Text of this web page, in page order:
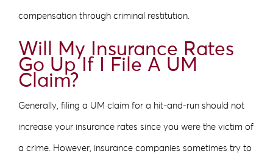
compensation through criminal restitution.
Will My Insurance Rates
Go Up If I File A UM
Claim?
Generally, filing a UM claim for a hit-and-run should not
increase your insurance rates since you were the victim of
a crime. However, insurance companies sometimes try to